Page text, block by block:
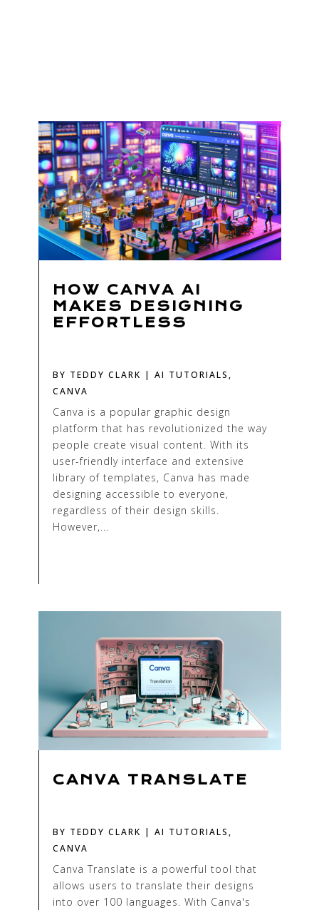
HOW CANVA AI
MAKES DESIGNING
EFFORTLESS
BY TEDDY CLARK | AI TUTORIALS ,
CANVA
Canva is a popular graphic design
platform that has revolutionized the way
people create visual content. With its
user-friendly interface and extensive
library of templates, Canva has made
designing accessible to everyone,
regardless of their design skills.
However,...
CANVA TRANSLATE
BY TEDDY CLARK | AI TUTORIALS ,
CANVA
Canva Translate is a powerful tool that
allows users to translate their designs
into over 100 languages. With Canva's